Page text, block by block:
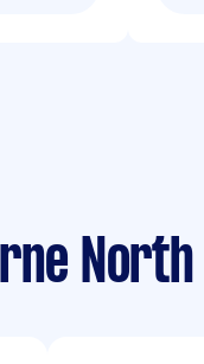
North